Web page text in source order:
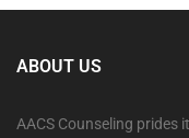
ABOUT US
AACS Counseling prides